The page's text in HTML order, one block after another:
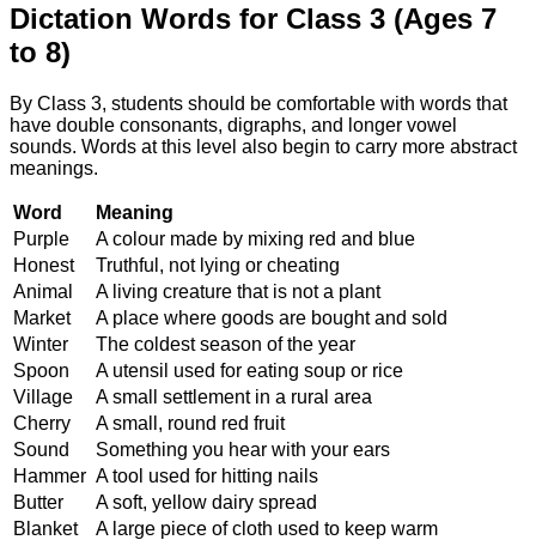
Dictation Words for Class 3 (Ages 7
to 8)
By Class 3, students should be comfortable with words that
have double consonants, digraphs, and longer vowel
sounds. Words at this level also begin to carry more abstract
meanings.
Word
Meaning
Purple
A colour made by mixing red and blue
Honest
Truthful, not lying or cheating
Animal
A living creature that is not a plant
Market
A place where goods are bought and sold
Winter
The coldest season of the year
Spoon
A utensil used for eating soup or rice
Village
A small settlement in a rural area
Cherry
A small, round red fruit
Sound
Something you hear with your ears
Hammer A tool used for hitting nails
Butter
A soft, yellow dairy spread
Blanket
A large piece of cloth used to keep warm